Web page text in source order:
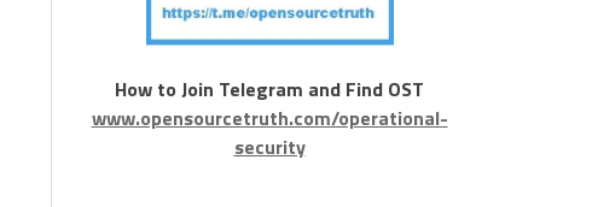
How to Join Telegram and Find OST
www.opensourcetruth.com/operational-
security